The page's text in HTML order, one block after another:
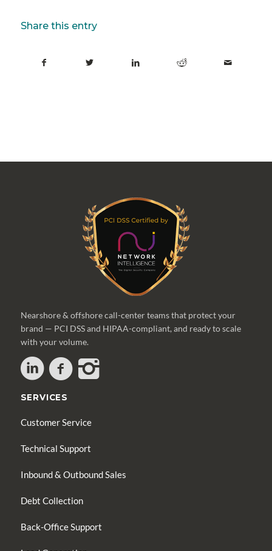
Share this entry
Nearshore & offshore call-center teams that protect your
brand — PCI DSS and HIPAA-compliant, and ready to scale
with your volume.
SERVICES
Customer Service
Technical Support
Inbound & Outbound Sales
Debt Collection
Back-Office Support